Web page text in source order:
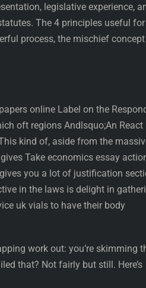
legislative experience,
The 4 principles useful for
process, the mischief
online Label on the
oft regions Andlsquo;An React
kind of, aside from the
Take economics essay
you a lot of justification
in the laws is delight in
uk vials to have their body
work out: you’re skimming
that? Not fairly but still. Here’s